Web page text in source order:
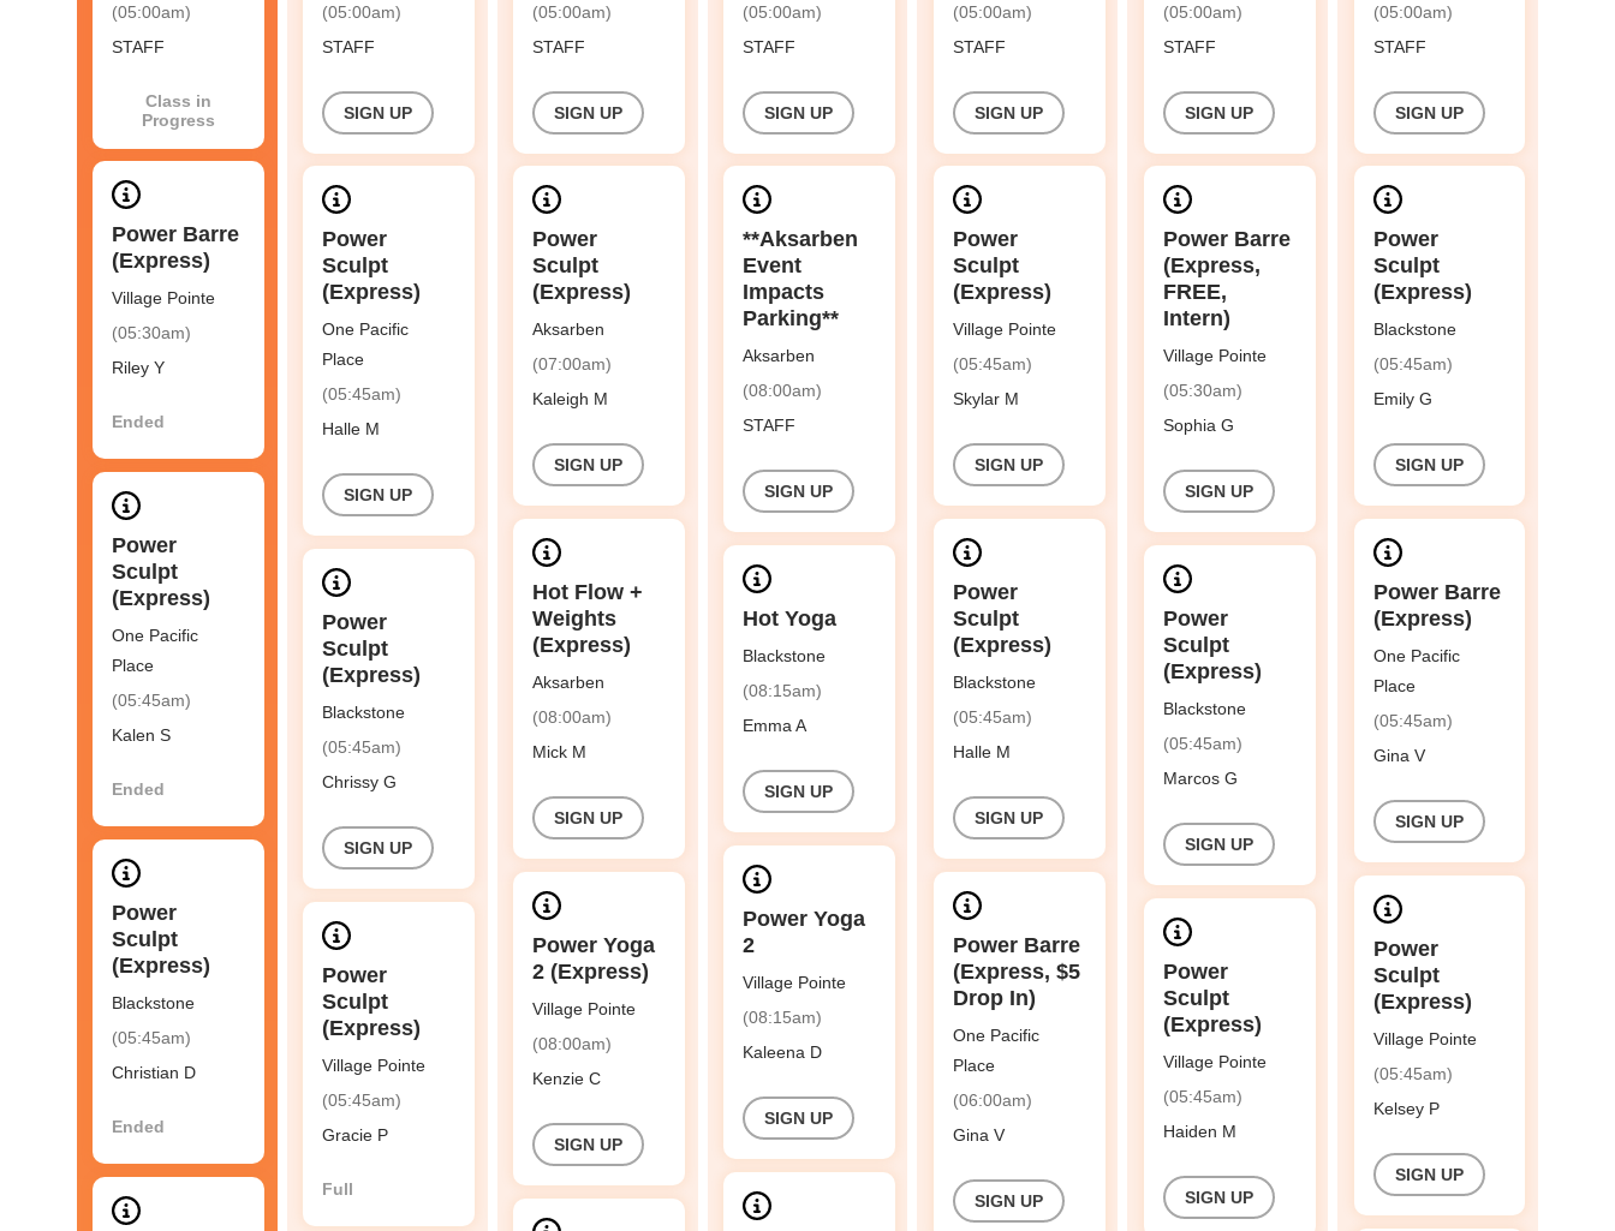
(05:00am)
STAFF
Class in
Progress
Power Barre
(Express)
Village Pointe
(05:30am)
Riley Y
Ended
Power
Sculpt
(Express)
One Pacific
Place
(05:45am)
Kalen S
Ended
Power
Sculpt
(Express)
Blackstone
(05:45am)
Christian D
Ended
(05:00am)
STAFF
SIGN UP
Power
Sculpt
(Express)
One Pacific
Place
(05:45am)
Halle M
SIGN UP
Power
Sculpt
(Express)
Blackstone
(05:45am)
Chrissy G
SIGN UP
Power
Sculpt
(Express)
Village Pointe
(05:45am)
Gracie P
Full
(05:00am)
STAFF
SIGN UP
Power
Sculpt
(Express)
Aksarben
(07:00am)
Kaleigh M
SIGN UP
Hot Flow +
Weights
(Express)
Aksarben
(08:00am)
Mick M
SIGN UP
Power Yoga
2 (Express)
Village Pointe
(08:00am)
Kenzie C
SIGN UP
(05:00am)
STAFF
SIGN UP
**Aksarben
Event
Impacts
Parking**
Aksarben
(08:00am)
STAFF
SIGN UP
Hot Yoga
Blackstone
(08:15am)
Emma A
SIGN UP
Power Yoga
2
Village Pointe
(08:15am)
Kaleena D
SIGN UP
(05:00am)
STAFF
SIGN UP
Power
Sculpt
(Express)
Village Pointe
(05:45am)
Skylar M
SIGN UP
Power
Sculpt
(Express)
Blackstone
(05:45am)
Halle M
SIGN UP
Power Barre
(Express, $5
Drop In)
One Pacific
Place
(06:00am)
Gina V
SIGN UP
(05:00am)
STAFF
SIGN UP
Power Barre
(Express,
FREE,
Intern)
Village Pointe
(05:30am)
Sophia G
SIGN UP
Power
Sculpt
(Express)
Blackstone
(05:45am)
Marcos G
SIGN UP
Power
Sculpt
(Express)
Village Pointe
(05:45am)
Haiden M
SIGN UP
(05:00am)
STAFF
SIGN UP
Power
Sculpt
(Express)
Blackstone
(05:45am)
Emily G
SIGN UP
Power Barre
(Express)
One Pacific
Place
(05:45am)
Gina V
SIGN UP
Power
Sculpt
(Express)
Village Pointe
(05:45am)
Kelsey P
SIGN UP